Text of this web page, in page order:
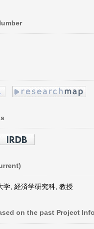
学, 経済学研究科, 教授
on the past Project